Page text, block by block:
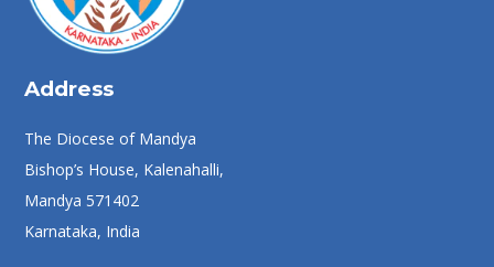
Address
The Diocese of Mandya
Bishop’s House, Kalenahalli,
Mandya 571402
Karnataka, India